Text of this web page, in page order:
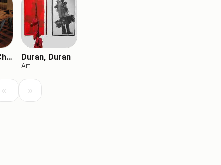
Domestic Chickens Duran, Duran
Art
«
Load
»